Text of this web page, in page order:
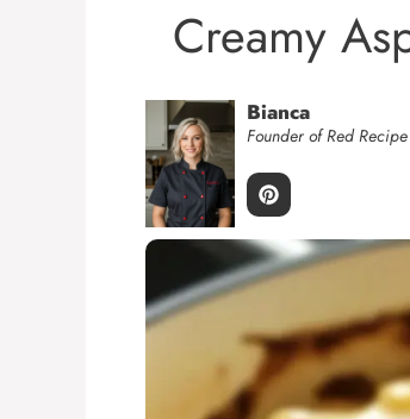
Creamy
Bianca
Founder of Red Recipe